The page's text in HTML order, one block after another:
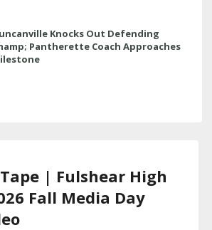
Knocks Out Defending
Pantherette Coach Approaches
| Fulshear High
Fall Media Day